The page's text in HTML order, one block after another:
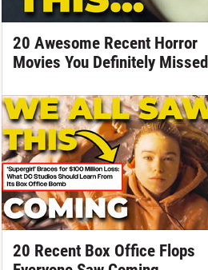
20 Awesome Recent Horror
Movies You Definitely Missed
20 Recent Box Office Flops